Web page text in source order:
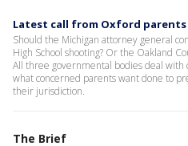
Latest call from Oxford
Should the Michigan attorney general
High School shooting? Or the Oakland
All three governmental bodies deal with
what concerned parents want done to
their jurisdiction.
The Brief